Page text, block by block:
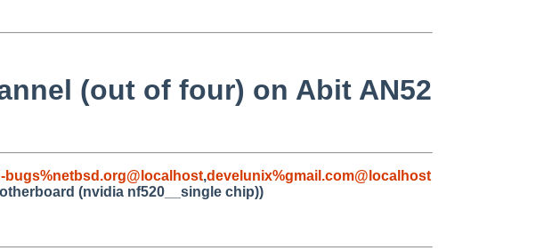
(out of four) on Abit AN52
bugs%netbsd.org@localhost,develunix%gmail.com@localhost
(nvidia nf520__single chip))